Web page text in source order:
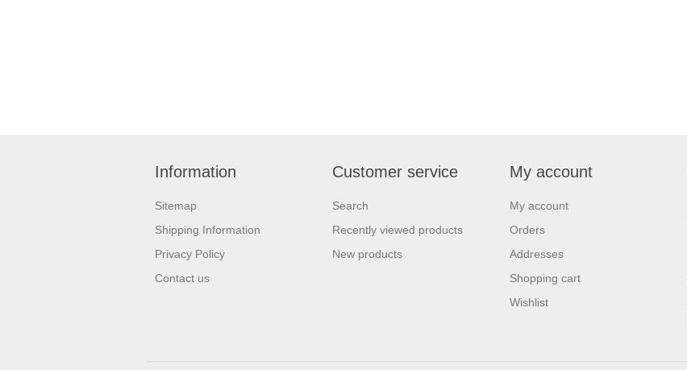
Information
Sitemap
Shipping Information
Privacy Policy
Contact us
Customer service
Search
Recently viewed products
New products
My account
My account
Orders
Addresses
Shopping cart
Wishlist